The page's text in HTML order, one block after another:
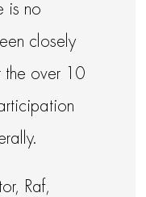
is no
closely
the over 10
Raf,